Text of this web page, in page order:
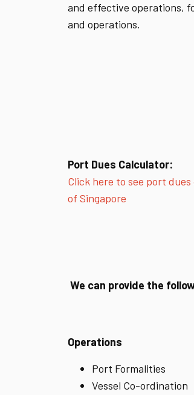
and effective operations,
and operations.
Port Dues Calculator:
Click here to see port
of Singapore
We can provide the
Operations
Port Formalities
Vessel Co-ordination